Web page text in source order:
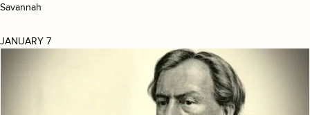
Savannah
JANUARY 7